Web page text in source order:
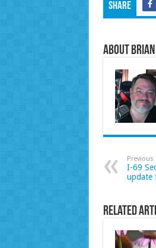
Share
About
Previous
I-69
update
Related